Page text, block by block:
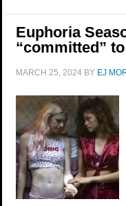
Euphoria
“committed”
MARCH 25, 2024 BY EJ